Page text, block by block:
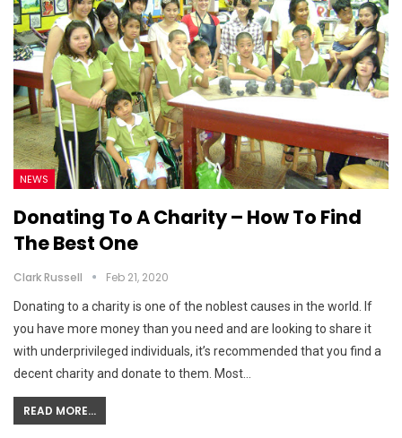
NEWS
Donating To A Charity – How To Find
The Best One
Clark Russell Feb 21, 2020
Donating to a charity is one of the noblest causes in the world. If
you have more money than you need and are looking to share it
with underprivileged individuals, it’s recommended that you find a
decent charity and donate to them. Most…
READ MORE...